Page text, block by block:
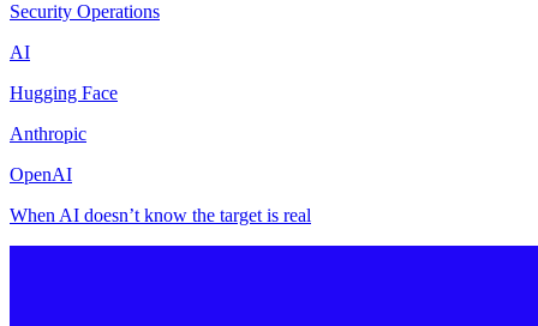
Security Operations
AI
Hugging Face
Anthropic
OpenAI
When AI doesn’t know the target is real